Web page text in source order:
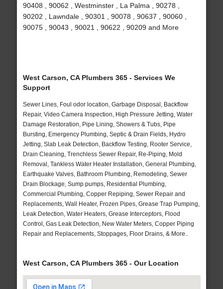
90408 , 90062 , Westminster , La Palma , 90278 ,
90202 , Lawndale , 90301 , 90078 , 90637 , 90060 ,
90075 , 90043 , 90021 , 90622 , 90209 and More
West Carson, CA Plumbers 365 - Services We
Support
Sewer Lines, Foul odor location, Garbage Disposal, Backflow
Repair, Video Camera Inspection, High Pressure Jetting, Water
Damage Restoration, Pipe Lining, Showers & Tubs, Pipe
Bursting, Emergency Plumbing, Septic & Drain Fields, Hydro
Jetting, Slab Leak Detection, Backflow Testing, Rooter Service,
Drain Cleaning, Trenchless Sewer Repair, Re-Piping, Mold
Removal, Tankless Water Heater Installation, General Plumbing,
Earthquake Valves, Bathroom Plumbing, Remodeling, Sewer
Drain Blockage, Sump pumps, Residential Plumbing,
Commercial Plumbing, Copper Repiping, Sewer Repair and
Replacements, Wall Heater, Frozen Pipes, Grease Trap Pumping,
Leak Detection, Water Heaters, Grease Interceptors, Flood
Control, Gas Leak Detection, New Water Meters, Copper Piping
Repair and Replacements, Stoppages, Floor Drains, & More..
West Carson, CA Plumbers 365 - Our Location